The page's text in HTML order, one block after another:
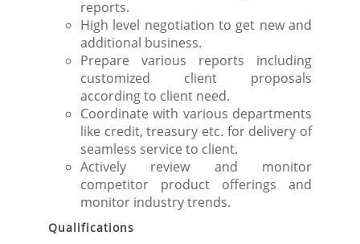
reports.
High level negotiation to get new and
additional business.
Prepare various reports including
customized client proposals
according to client need.
Coordinate with various departments
like credit, treasury etc. for delivery of
seamless service to client.
Actively review and monitor
competitor product offerings and
monitor industry trends.
Qualifications